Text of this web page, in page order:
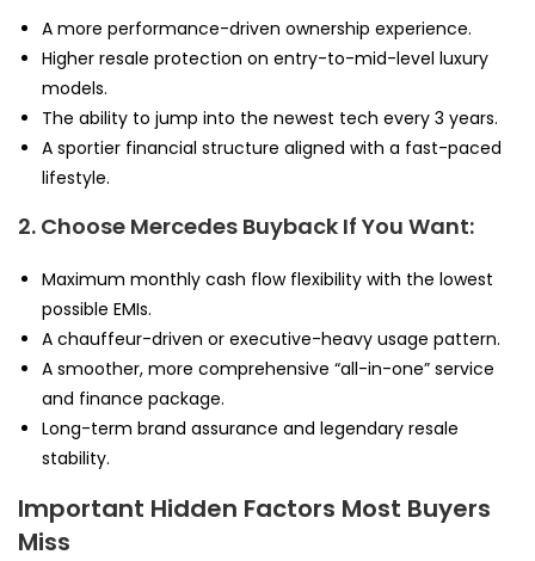
A more performance-driven ownership experience.
Higher resale protection on entry-to-mid-level luxury
models.
The ability to jump into the newest tech every 3 years.
A sportier financial structure aligned with a fast-paced
lifestyle.
2. Choose Mercedes Buyback If You Want:
Maximum monthly cash flow flexibility with the lowest
possible EMIs.
A chauffeur-driven or executive-heavy usage pattern.
A smoother, more comprehensive “all-in-one” service
and finance package.
Long-term brand assurance and legendary resale
stability.
Important Hidden Factors Most Buyers
Miss